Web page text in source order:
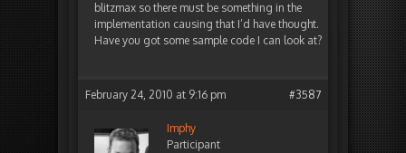
blitzmax so there must be something in the
implementation causing that I’d have thought.
Have you got some sample code I can look at?
February 24, 2010 at 9:16 pm #3587
Imphy
Participant